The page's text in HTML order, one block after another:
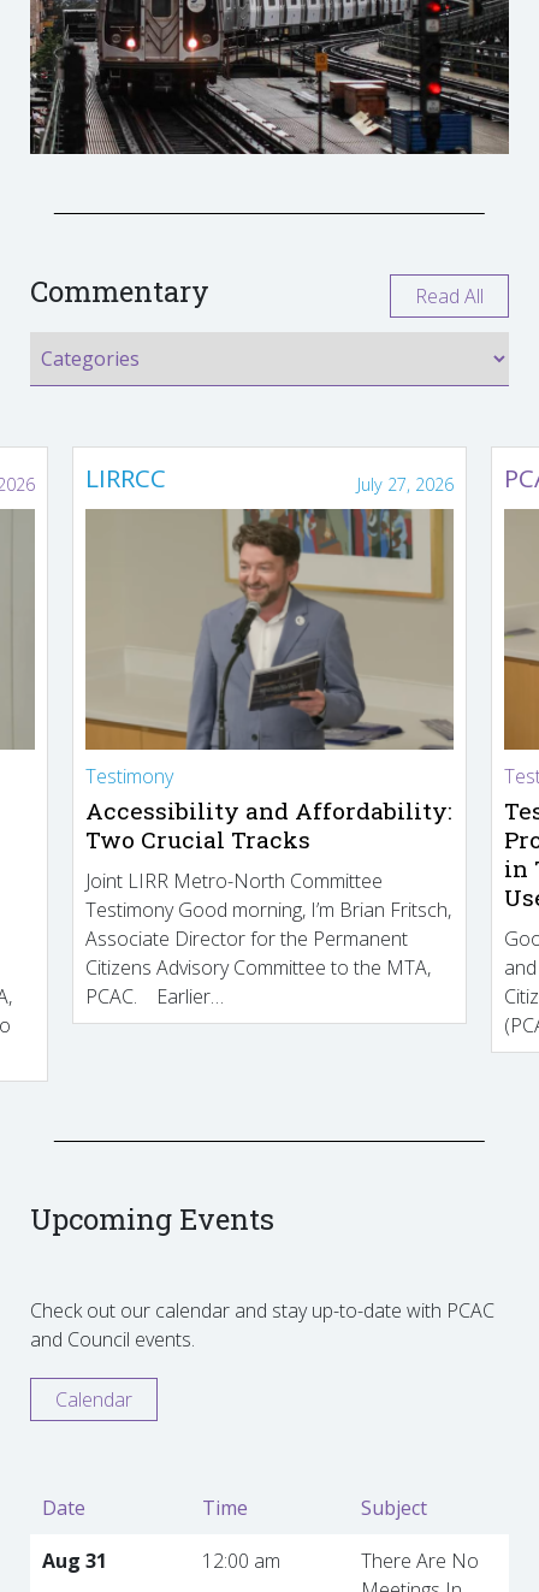
Commentary Read All
LIRRCC July 27, 2026
Testimony
Accessibility and Affordability:
Two Crucial Tracks
Joint LIRR Metro-North Committee
Testimony Good morning, I’m Brian Fritsch,
Associate Director for the Permanent
Citizens Advisory Committee to the MTA,
PCAC. Earlier…
in
Upcoming Events
Check out our calendar and stay up-to-date with PCAC
and Council events.
Calendar
Date Time
Subject
Aug 31
12:00 am
There Are No